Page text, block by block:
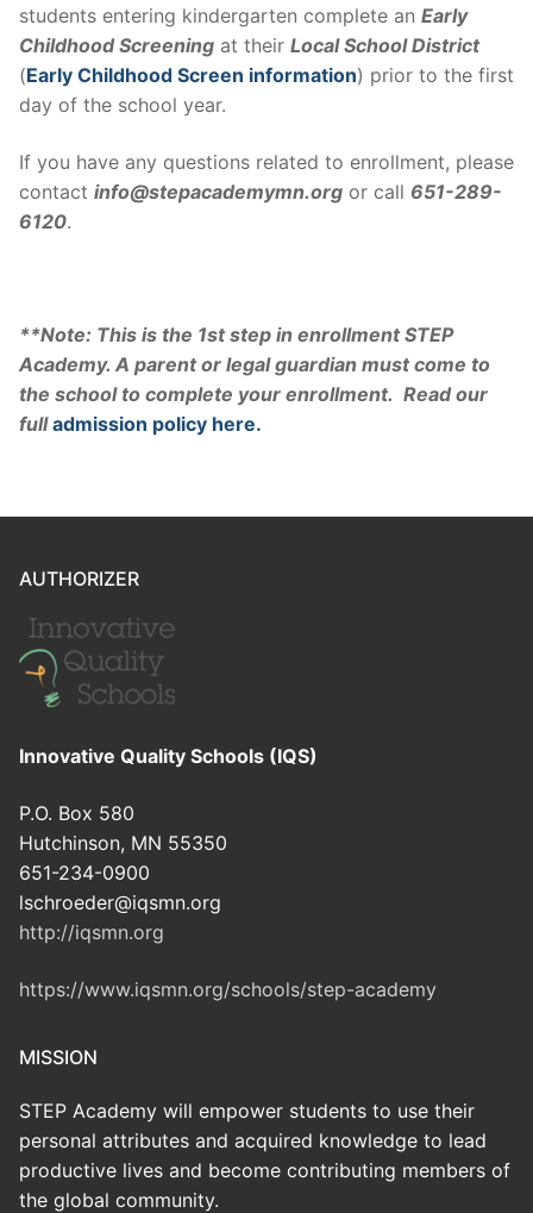
students entering kindergarten complete an Early
Childhood Screening at their Local School District
(Early Childhood Screen information) prior to the first
day of the school year.
If you have any questions related to enrollment, please
contact info@stepacademymn.org or call 651-289-
6120.
**Note: This is the 1st step in enrollment STEP
Academy. A parent or legal guardian must come to
the school to complete your enrollment. Read our
fulladmission policy here.
AUTHORIZER
Innovative Quality Schools (IQS)
P.O. Box 580
Hutchinson, MN 55350
651-234-0900
lschroeder@iqsmn.org
http://iqsmn.org
https://www.iqsmn.org/schools/step-academy
MISSION
STEP Academy will empower students to use their
personal attributes and acquired knowledge to lead
productive lives and become contributing members of
the global community.